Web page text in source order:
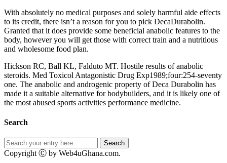
With absolutely no medical purposes and solely harmful aide effects
to its credit, there isn’t a reason for you to pick DecaDurabolin.
Granted that it does provide some beneficial anabolic features to the
body, however you will get those with correct train and a nutritious
and wholesome food plan.
Hickson RC, Ball KL, Falduto MT. Hostile results of anabolic
steroids. Med Toxicol Antagonistic Drug Exp1989;four:254-seventy
one. The anabolic and androgenic property of Deca Durabolin has
made it a suitable alternative for bodybuilders, and it is likely one of
the most abused sports activities performance medicine.
Search
Copyright Ⓒ by Web4uGhana.com.